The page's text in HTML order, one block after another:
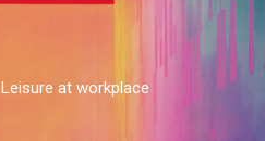
Leisure at workplace